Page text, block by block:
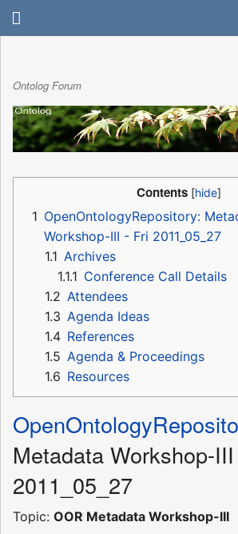
Ontolog Forum
Contents
1 OpenOntologyRepository:
Workshop-III - Fri 2011_05_27
1.1 Archives
1.1.1 Conference Call Details
1.2 Attendees
1.3 Agenda Ideas
1.4 References
1.5 Agenda & Proceedings
1.6 Resources
Metadata Workshop-
2011_05_27
Topic: OOR Metadata Workshop-III